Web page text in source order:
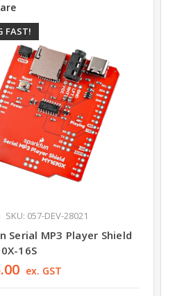
FAST!
SKU: 057-DEV-28021
Serial MP3 Player Shield
16S
ex. GST